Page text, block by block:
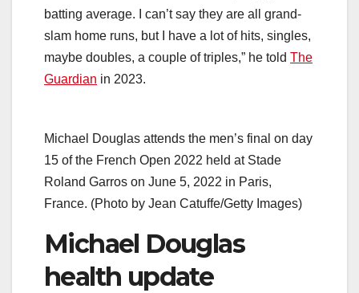
batting average. I can’t say they are all grand-
slam home runs, but I have a lot of hits, singles,
maybe doubles, a couple of triples,” he told The
Guardian in 2023.
Michael Douglas attends the men’s final on day
15 of the French Open 2022 held at Stade
Roland Garros on June 5, 2022 in Paris,
France. (Photo by Jean Catuffe/Getty Images)
Michael Douglas
health update